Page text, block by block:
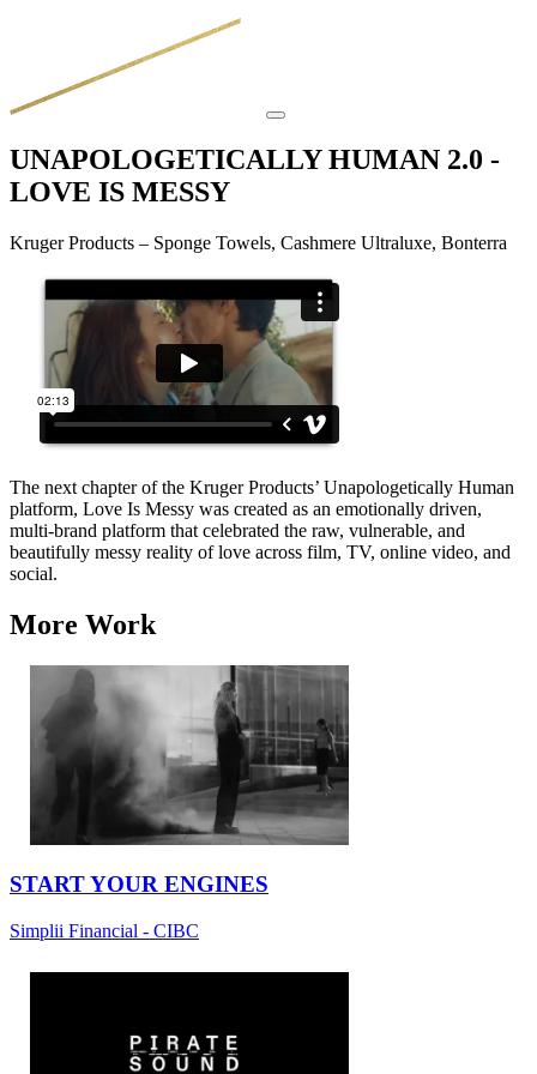
UNAPOLOGETICALLY HUMAN 2.0 -
LOVE IS MESSY
Kruger Products – Sponge Towels, Cashmere Ultraluxe, Bonterra
The next chapter of the Kruger Products’ Unapologetically Human
platform, Love Is Messy was created as an emotionally driven,
multi-brand platform that celebrated the raw, vulnerable, and
beautifully messy reality of love across film, TV, online video, and
social.
More Work
START YOUR ENGINES
Simplii Financial - CIBC